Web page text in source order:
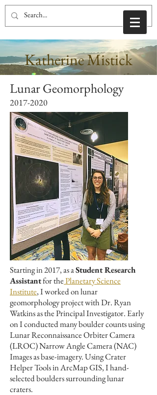
Katherine Mistick
Lunar Geomorphology
2017-2020
Starting in 2017, as aStudent Research
Assistantfor thePlanetary Science
Institute, I worked on lunar
geomorphology project with Dr. Ryan
Watkins as the Principal Investigator. Early
on I conducted many boulder counts using
Lunar Reconnaissance Orbiter Camera
(LROC) Narrow Angle Camera (NAC)
Images as base-imagery. Using Crater
Helper Tools in ArcMap GIS, I hand-
selected boulders surrounding lunar
craters.